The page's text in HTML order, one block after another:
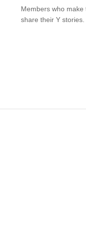
Members who make
share their Y stories.